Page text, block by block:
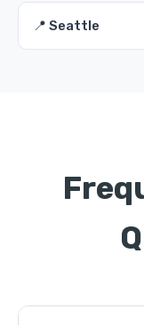
📍 Seattle